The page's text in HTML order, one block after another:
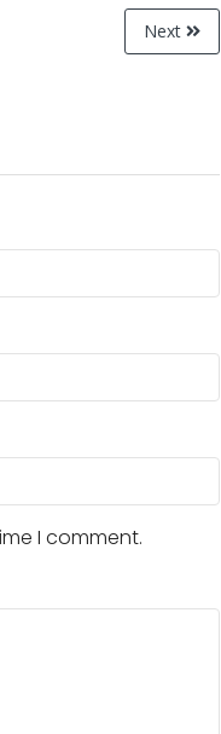
Next
I comment.